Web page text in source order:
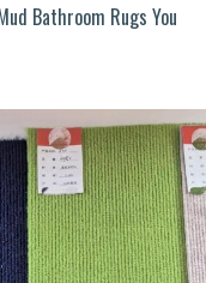
Bathroom Rugs You